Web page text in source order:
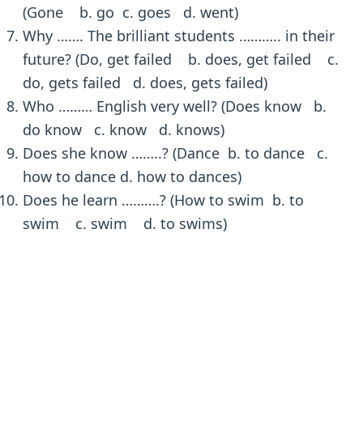
(Gone b. go c. goes d. went)
Why ……. The brilliant students ……….. in their
future? (Do, get failed b. does, get failed c.
do, gets failed d. does, gets failed)
Who ……… English very well? (Does know b.
do know c. know d. knows)
Does she know ……..? (Dance b. to dance c.
how to dance d. how to dances)
Does he learn ……….? (How to swim b. to
swim c. swim d. to swims)